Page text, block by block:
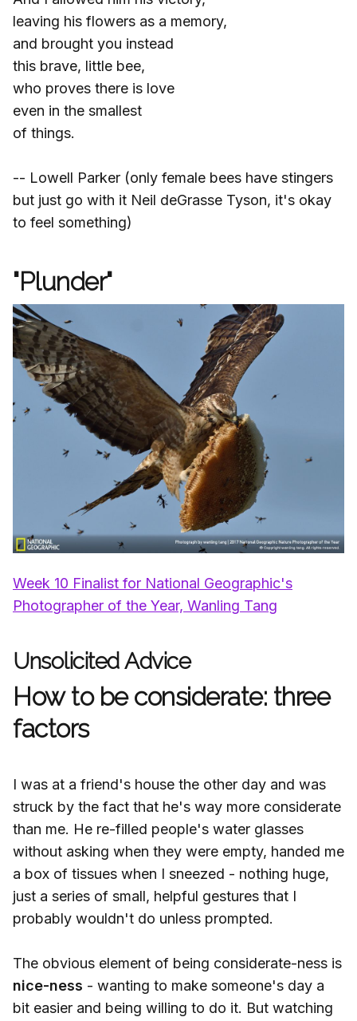
leaving his flowers as a memory,
and brought you instead
this brave, little bee,
who proves there is love
even in the smallest
of things.
-- Lowell Parker (only female bees have stingers
but just go with it Neil deGrasse Tyson, it's okay
to feel something)
"Plunder"
Week 10 Finalist for National Geographic's
Photographer of the Year, Wanling Tang
Unsolicited Advice
How to be considerate: three
factors
I was at a friend's house the other day and was
struck by the fact that he's way more considerate
than me. He re-filled people's water glasses
without asking when they were empty, handed me
a box of tissues when I sneezed - nothing huge,
just a series of small, helpful gestures that I
probably wouldn't do unless prompted.
The obvious element of being considerate-ness is
nice-ness - wanting to make someone's day a
bit easier and being willing to do it. But watching